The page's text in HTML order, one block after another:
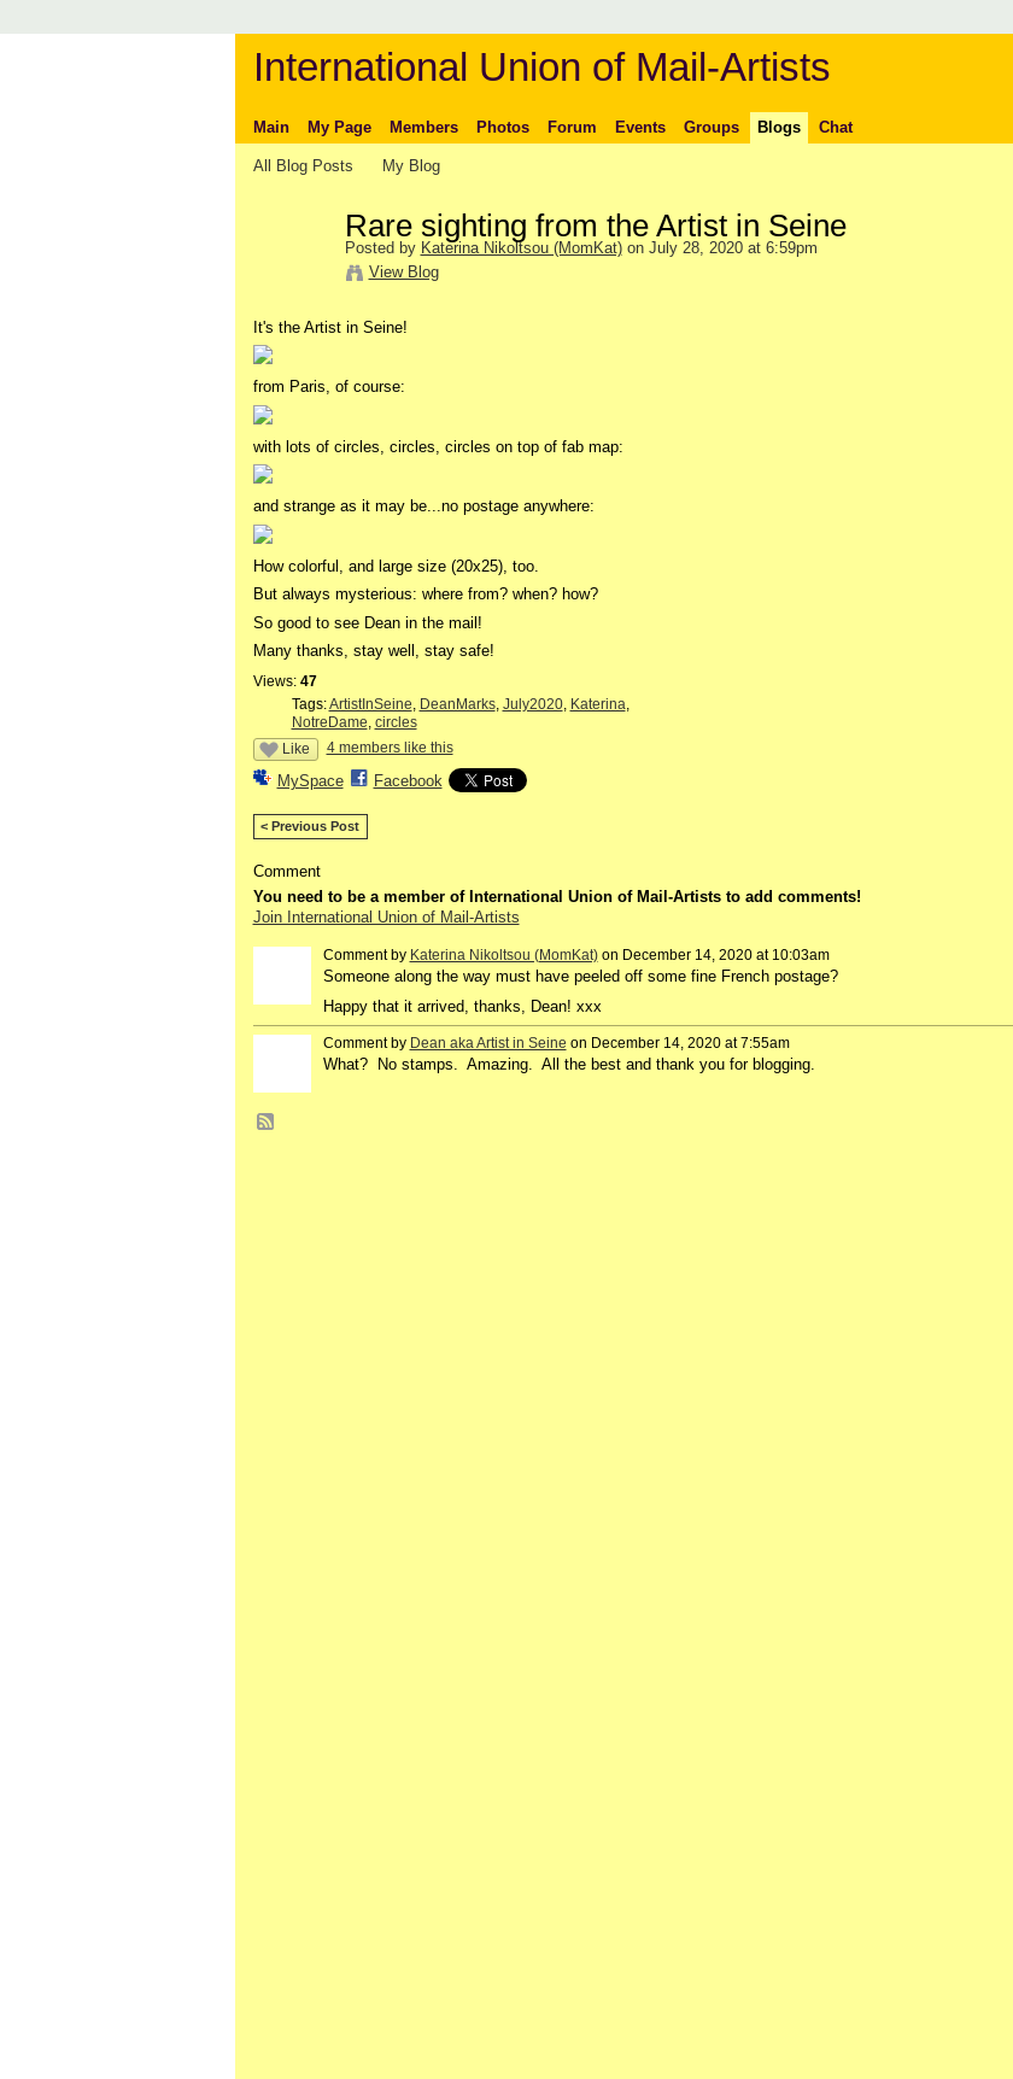
International Union of Mail-Artists
Main My Page Members Photos Forum Events Groups Blogs Chat
All Blog Posts My Blog
Rare sighting from the Artist in Seine
Posted by Katerina Nikoltsou (MomKat)on July 28, 2020 at 6:59pm
View Blog
It's the Artist in Seine!
from Paris, of course:
with lots of circles, circles, circles on top of fab map:
and strange as it may be...no postage anywhere:
How colorful, and large size (20x25), too.
But always mysterious: where from? when? how?
So good to see Dean in the mail!
Many thanks, stay well, stay safe!
Views: 47
Tags:ArtistInSeine, DeanMarks, July2020, Katerina,
NotreDame, circles
Like
4 members like this
MySpace Facebook
< Previous Post
Comment
You need to be a member of International Union of Mail-Artists to add comments!
Join International Union of Mail-Artists
Comment by Katerina Nikoltsou (MomKat)on December 14, 2020 at 10:03am
Someone along the way must have peeled off some fine French postage?
Happy that it arrived, thanks, Dean! xxx
Comment by Dean aka Artist in Seine on December 14, 2020 at 7:55am
What? No stamps. Amazing. All the best and thank you for blogging.